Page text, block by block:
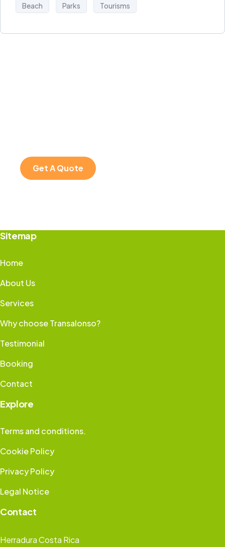
Beach Parks Tourisms
Get A Quote
Sitemap
Home
About Us
Services
Why choose Transalonso?
Testimonial
Booking
Contact
Explore
Terms and conditions.
Cookie Policy
Privacy Policy
Legal Notice
Contact
Herradura Costa Rica